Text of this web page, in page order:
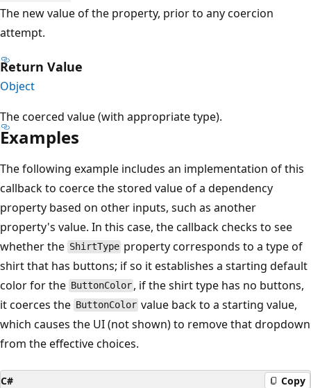
The new value of the property, prior to any coercion
attempt.
Return Value
Object
The coerced value (with appropriate type).
Examples
The following example includes an implementation of this
callback to coerce the stored value of a dependency
property based on other inputs, such as another
property's value. In this case, the callback checks to see
whether the ShirtType property corresponds to a type of
shirt that has buttons; if so it establishes a starting default
color for the ButtonColor , if the shirt type has no buttons,
it coerces the ButtonColor value back to a starting value,
which causes the UI (not shown) to remove that dropdown
from the effective choices.
C# Copy